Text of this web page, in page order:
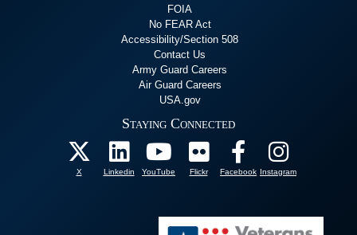
FOIA
No FEAR Act
Accessibility/Section 508
Contact Us
Army Guard Careers
Air Guard Careers
USA.gov
Staying Connected
X Linkedin YouTube Flickr Facebook Instagram